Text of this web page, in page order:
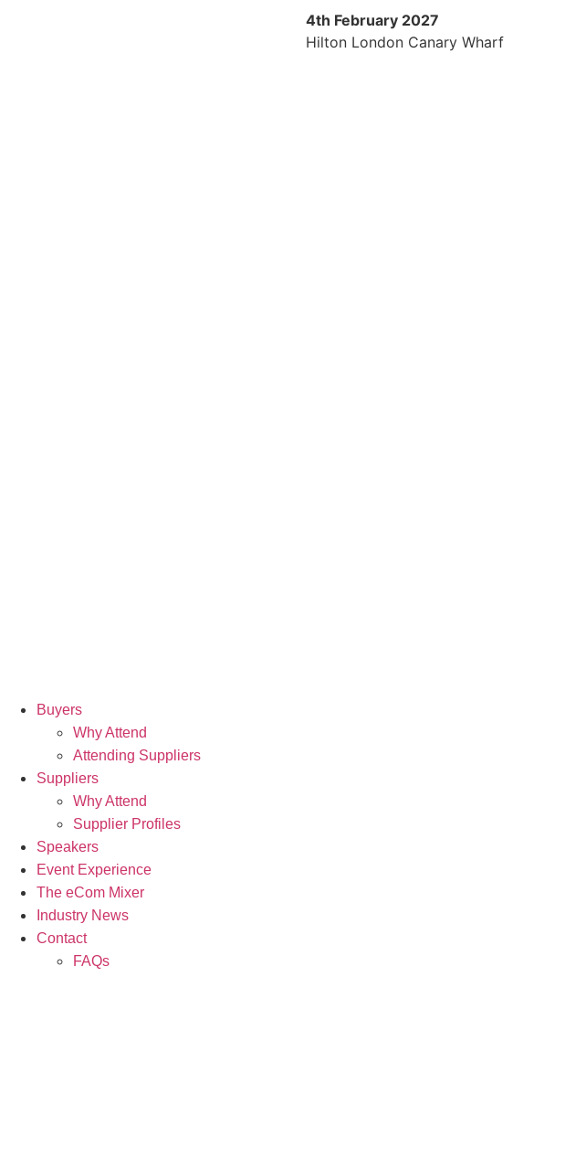
4th February 2027
Hilton London Canary Wharf
Buyers
Why Attend
Attending Suppliers
Suppliers
Why Attend
Supplier Profiles
Speakers
Event Experience
The eCom Mixer
Industry News
Contact
FAQs